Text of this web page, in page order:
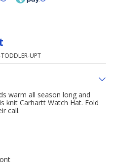
UPT
warm all season long and
knit Carhartt Watch Hat. Fold
call.